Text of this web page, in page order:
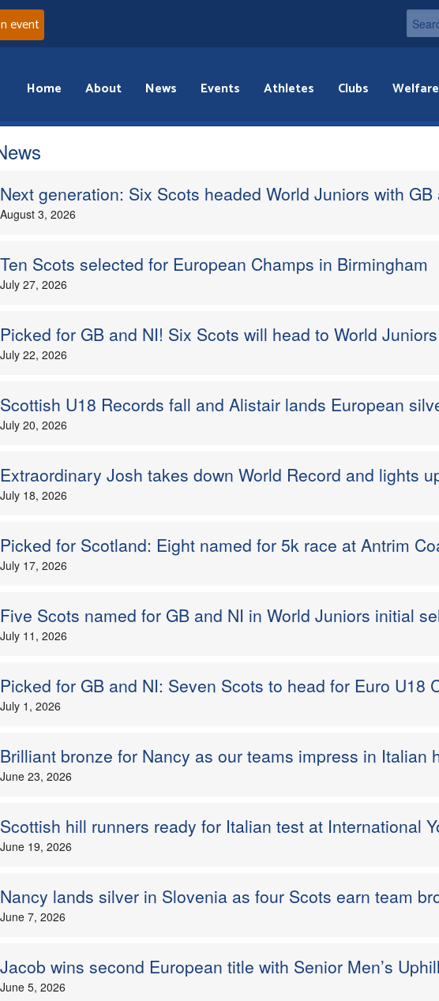
event
Home About News Events Athletes Clubs Welfare
Next generation: Six Scots headed World Juniors with GB
August 3, 2026
Ten Scots selected for European Champs in Birmingham
July 27, 2026
Picked for GB and NI! Six Scots will head to World Juniors
July 22, 2026
Scottish U18 Records fall and Alistair lands European
July 20, 2026
Extraordinary Josh takes down World Record and lights
July 18, 2026
Picked for Scotland: Eight named for 5k race at Antrim
July 17, 2026
Five Scots named for GB and NI in World Juniors initial
July 11, 2026
Picked for GB and NI: Seven Scots to head for Euro U18
July 1, 2026
Brilliant bronze for Nancy as our teams impress in Italian
June 23, 2026
Scottish hill runners ready for Italian test at International
June 19, 2026
Nancy lands silver in Slovenia as four Scots earn team
June 7, 2026
Jacob wins second European title with Senior Men’s
June 5, 2026